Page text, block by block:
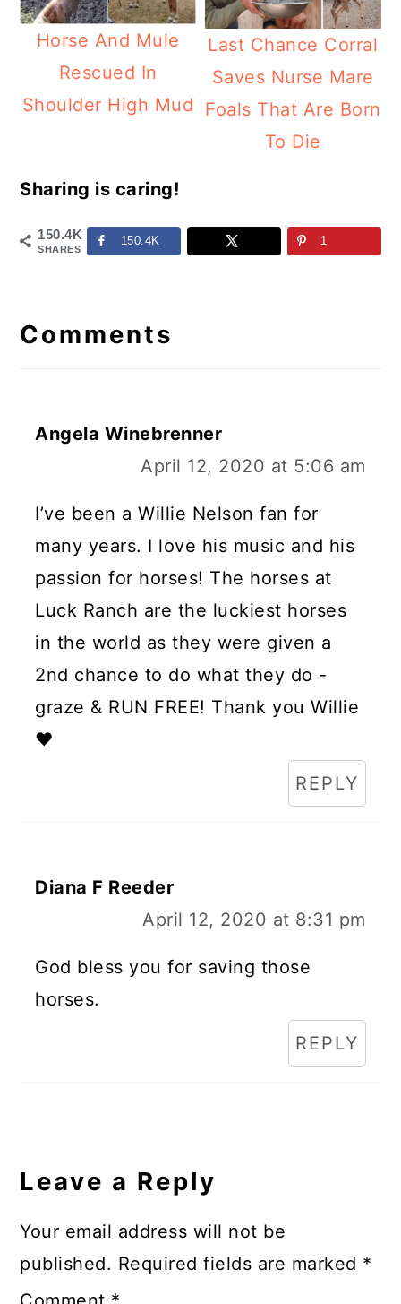
Horse And Mule
Rescued In
Shoulder High Mud
Last Chance Corral
Saves Nurse Mare
Foals That Are Born
To Die
Sharing is caring!
150.4K
SHARES
150.4K 1
Interactions
Comments
Angela Winebrenner
April 12, 2020 at 5:06 am
I’ve been a Willie Nelson fan for
many years. I love his music and his
passion for horses! The horses at
Luck Ranch are the luckiest horses
in the world as they were given a
2nd chance to do what they do -
graze & RUN FREE! Thank you Willie
❤️
REPLY
Diana F Reeder
April 12, 2020 at 8:31 pm
God bless you for saving those
horses.
REPLY
Leave a Reply
Your email address will not be
published. Required fields are marked *